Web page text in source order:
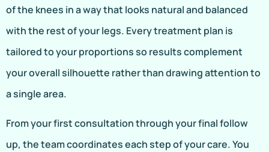
of the knees in a way that looks natural and balanced
with the rest of your legs. Every treatment plan is
tailored to your proportions so results complement
your overall silhouette rather than drawing attention to
a single area.
From your first consultation through your final follow
up, the team coordinates each step of your care. You